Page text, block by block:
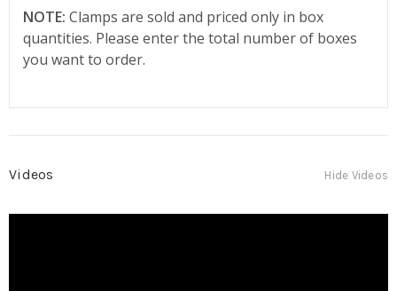
NOTE: Clamps are sold and priced only in box
quantities. Please enter the total number of boxes
you want to order.
Videos Hide Videos